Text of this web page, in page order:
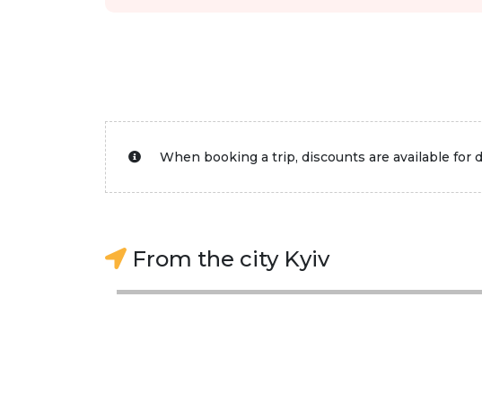
When booking a trip, discounts are available for
From the city Kyiv